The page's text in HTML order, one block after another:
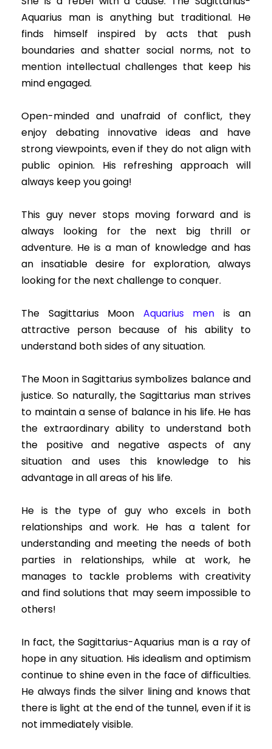
Aquarius man is anything but traditional. He
finds himself inspired by acts that push
boundaries and shatter social norms, not to
mention intellectual challenges that keep his
mind engaged.
Open-minded and unafraid of conflict, they
enjoy debating innovative ideas and have
strong viewpoints, even if they do not align with
public opinion. His refreshing approach will
always keep you going!
This guy never stops moving forward and is
always looking for the next big thrill or
adventure. He is a man of knowledge and has
an insatiable desire for exploration, always
looking for the next challenge to conquer.
The Sagittarius Moon Aquarius men is an
attractive person because of his ability to
understand both sides of any situation.
The Moon in Sagittarius symbolizes balance and
justice. So naturally, the Sagittarius man strives
to maintain a sense of balance in his life. He has
the extraordinary ability to understand both
the positive and negative aspects of any
situation and uses this knowledge to his
advantage in all areas of his life.
He is the type of guy who excels in both
relationships and work. He has a talent for
understanding and meeting the needs of both
parties in relationships, while at work, he
manages to tackle problems with creativity
and find solutions that may seem impossible to
others!
In fact, the Sagittarius-Aquarius man is a ray of
hope in any situation. His idealism and optimism
continue to shine even in the face of difficulties.
He always finds the silver lining and knows that
there is light at the end of the tunnel, even if it is
not immediately visible.